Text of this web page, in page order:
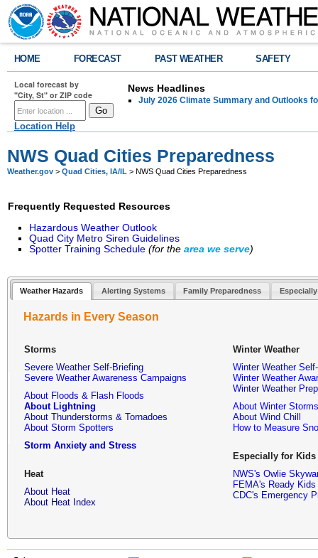
HOME FORECAST PAST WEATHER SAFETY
Local forecast by
"City, St" or ZIP code
Location Help
News Headlines
July 2026 Climate Summary and Outlooks
NWS Quad Cities Preparedness
Weather.gov > Quad Cities, IA/IL > NWS Quad Cities Preparedness
Frequently Requested Resources
Hazardous Weather Outlook
Quad City Metro Siren Guidelines
Spotter Training Schedule (for the area we serve)
Weather Hazards Alerting Systems Family Preparedness
Hazards in Every Season
Storms
Severe Weather Self-Briefing
Severe Weather Awareness Campaigns
About Floods & Flash Floods
About Lightning
About Thunderstorms & Tornadoes
About Storm Spotters
Storm Anxiety and Stress
Heat
About Heat
About Heat Index
Winter Weather
Winter Weather
Winter Weather
Winter Weather
About Winter
About Wind Chill
How to Measure
Especially for Kids
NWS's Owlie
FEMA's Ready
CDC's Emergency